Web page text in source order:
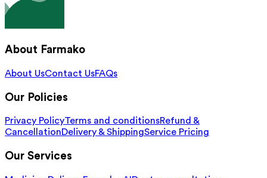
About Farmako
About UsContact UsFAQs
Our Policies
Privacy PolicyTerms and conditionsRefund &
CancellationDelivery & ShippingService Pricing
Our Services